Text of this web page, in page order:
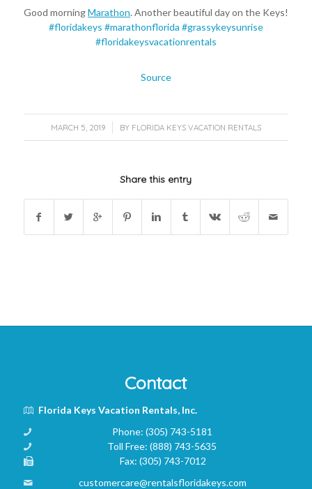
Good morningMarathon. Another beautiful day on the Keys!
#floridakeys #marathonflorida #grassykeysunrise
#floridakeysvacationrentals
Source
MARCH 5, 2019
/ BY FLORIDA KEYS VACATION RENTALS
Share this entry
Contact
Florida Keys Vacation Rentals, Inc.
Phone: (305) 743-5181
Toll Free:(888) 743-5635
Fax:(305) 743-7012
customercare@rentalsfloridakeys.com